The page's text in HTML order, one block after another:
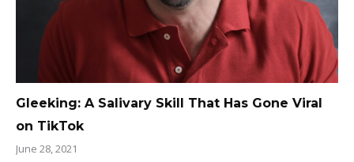
Gleeking: A Salivary Skill That Has Gone Viral
on TikTok
June 28, 2021